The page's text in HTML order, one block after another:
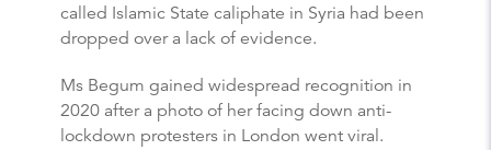
called Islamic State caliphate in Syria had been
dropped over a lack of evidence.
Ms Begum gained widespread recognition in
2020 after a photo of her facing down anti-
lockdown protesters in London went viral.